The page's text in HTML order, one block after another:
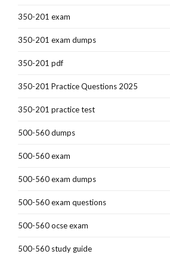
350-201 exam
350-201 exam dumps
350-201 pdf
350-201 Practice Questions 2025
350-201 practice test
500-560 dumps
500-560 exam
500-560 exam dumps
500-560 exam questions
500-560 ocse exam
500-560 study guide